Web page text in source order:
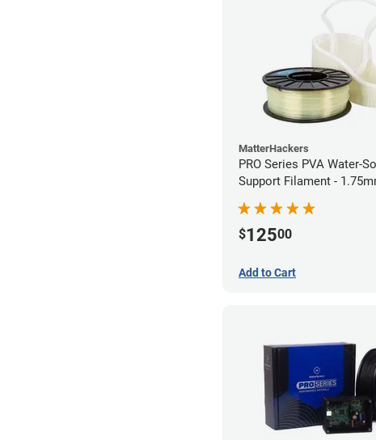
MatterHackers
PRO Series PVA Water-
Support Filament -
$12500
Add to Cart